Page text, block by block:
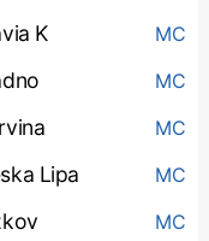
K MC
MC
MC
Lipa MC
MC